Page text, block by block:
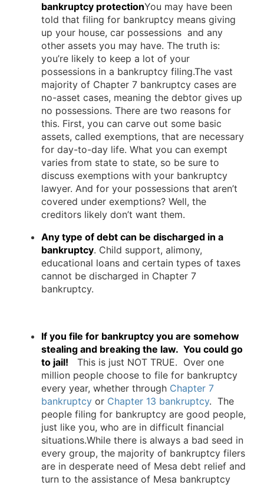
bankruptcy protectionYou may have been
told that filing for bankruptcy means giving
up your house, car possessions and any
other assets you may have. The truth is:
you’re likely to keep a lot of your
possessions in a bankruptcy filing.The vast
majority of Chapter 7 bankruptcy cases are
no-asset cases, meaning the debtor gives up
no possessions. There are two reasons for
this. First, you can carve out some basic
assets, called exemptions, that are necessary
for day-to-day life. What you can exempt
varies from state to state, so be sure to
discuss exemptions with your bankruptcy
lawyer. And for your possessions that aren’t
covered under exemptions? Well, the
creditors likely don’t want them.
Any type of debt can be discharged in a
bankruptcy. Child support, alimony,
educational loans and certain types of taxes
cannot be discharged in Chapter 7
bankruptcy.
If you file for bankruptcy you are somehow
stealing and breaking the law. You could go
to jail!
This is just NOT TRUE. Over one
million people choose to file for bankruptcy
every year, whether through Chapter 7
bankruptcy or Chapter 13 bankruptcy. The
people filing for bankruptcy are good people,
just like you, who are in difficult financial
situations.While there is always a bad seed in
every group, the majority of bankruptcy filers
are in desperate need of Mesa debt relief and
turn to the assistance of Mesa bankruptcy